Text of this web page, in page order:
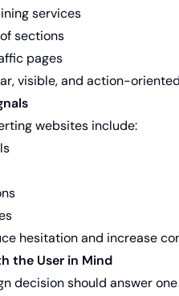
services
sections
pages
visible, and action-
websites include:
hesitation and increase
the User in Mind
decision should answer